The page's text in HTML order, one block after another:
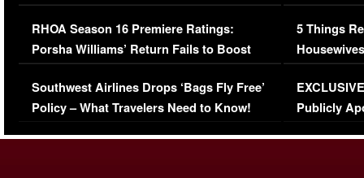
Comments Were Reckless
RHOA Season 16 Premiere Ratings:
Porsha Williams’ Return Fails to Boost
Series-Low Viewership
Southwest Airlines Drops ‘Bags Fly Free’
Policy – What Travelers Need to Know!
Million
5 Things
Episode 1 |
(VIDEO)
Publicly